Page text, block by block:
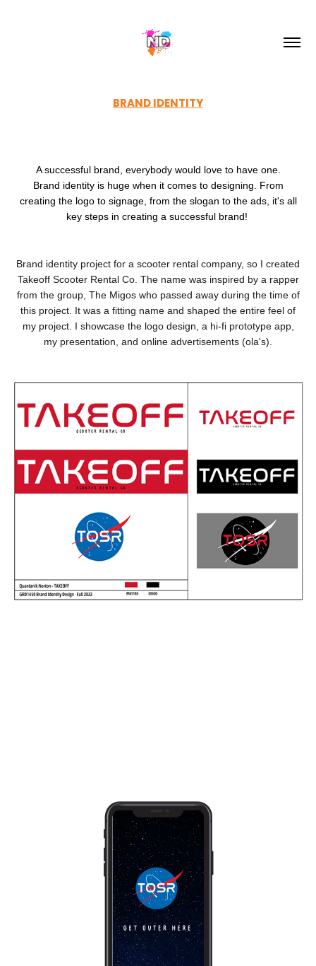
BRAND IDENTITY
A successful brand, everybody would love to have one.
Brand identity is huge when it comes to designing. From
creating the logo to signage, from the slogan to the ads, it's all
key steps in creating a successful brand!
Brand identity project for a scooter rental company, so I created
Takeoff Scooter Rental Co. The name was inspired by a rapper
from the group, The Migos who passed away during the time of
this project. It was a fitting name and shaped the entire feel of
my project. I showcase the logo design, a hi-fi prototype app,
my presentation, and online advertisements (ola's).